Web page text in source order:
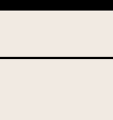
not to provide